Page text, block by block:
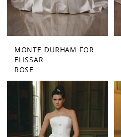
MONTE DURHAM FOR
ELISSAR
ROSE